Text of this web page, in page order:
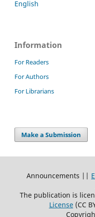
English
Information
For Readers
For Authors
For Librarians
Make a Submission
Announcements ||
The publication is
License(CC